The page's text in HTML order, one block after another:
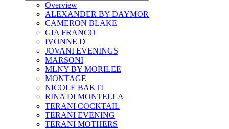
Overview
ALEXANDER BY DAYMOR
CAMERON BLAKE
GIA FRANCO
IVONNE D
JOVANI EVENINGS
MARSONI
MLNY BY MORILEE
MONTAGE
NICOLE BAKTI
RINA DI MONTELLA
TERANI COCKTAIL
TERANI EVENING
TERANI MOTHERS